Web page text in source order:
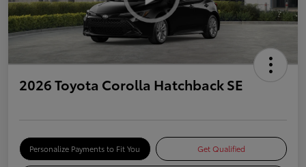
2026 Toyota Corolla Hatchback SE
Personalize Payments to Fit You Get Qualified